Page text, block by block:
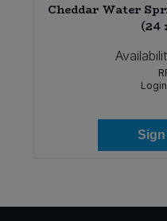
Cheddar Water
(24